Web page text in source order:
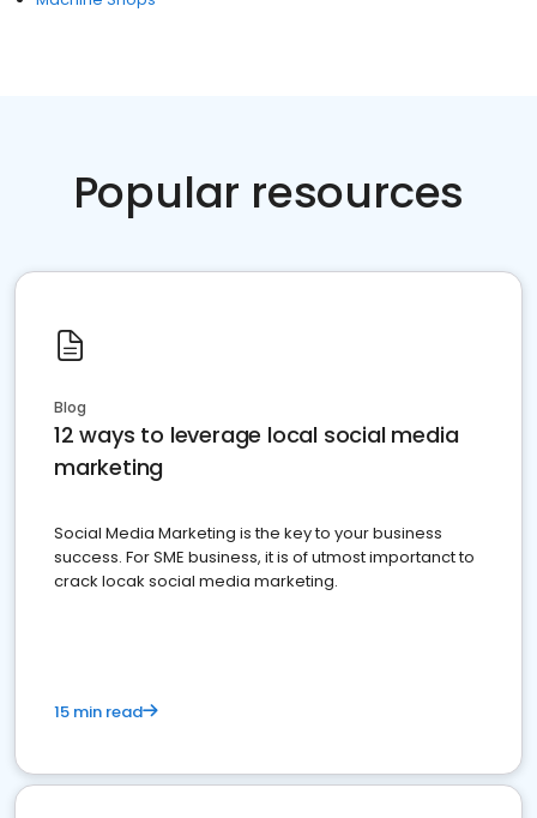
Popular resources
Blog
12 ways to leverage local social media
marketing
Social Media Marketing is the key to your business
success. For SME business, it is of utmost importanct to
crack locak social media marketing.
15 min read